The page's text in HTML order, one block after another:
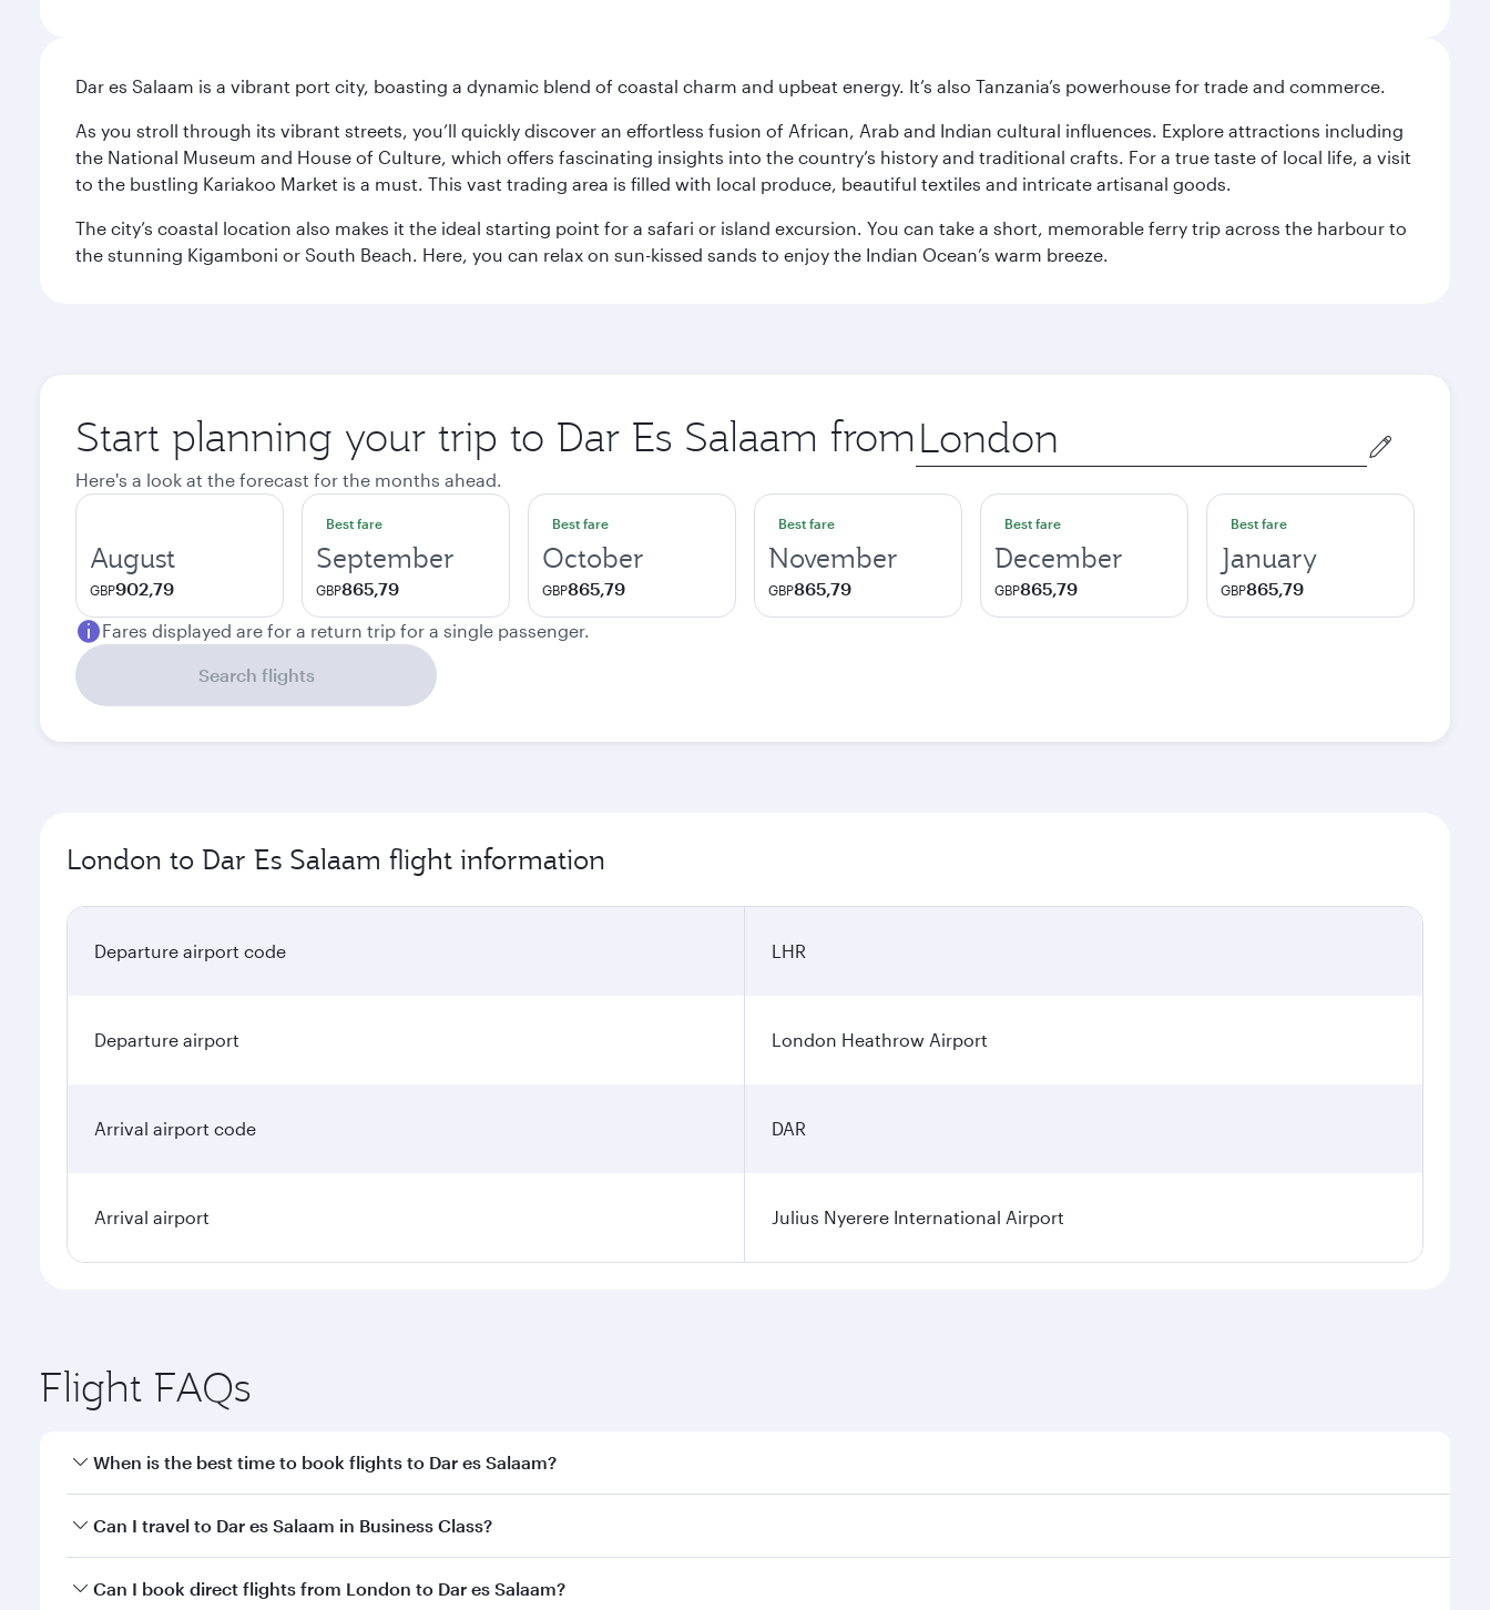
Dar es Salaam is a vibrant port city, boasting a dynamic blend of coastal charm and upbeat energy. It’s also Tanzania’s powerhouse for trade and commerce.
As you stroll through its vibrant streets, you’ll quickly discover an effortless fusion of African, Arab and Indian cultural influences. Explore attractions including
the National Museum and House of Culture, which offers fascinating insights into the country’s history and traditional crafts. For a true taste of local life, a visit
to the bustling Kariakoo Market is a must. This vast trading area is filled with local produce, beautiful textiles and intricate artisanal goods.
The city’s coastal location also makes it the ideal starting point for a safari or island excursion. You can take a short, memorable ferry trip across the harbour to
the stunning Kigamboni or South Beach. Here, you can relax on sun-kissed sands to enjoy the Indian Ocean’s warm breeze.
Start planning your trip to Dar Es Salaam from Origin
city
Here's a look at the forecast for the months ahead.
August
GBP902,79
Best fare
September
GBP865,79
Best fare
October
GBP865,79
Best fare
November
GBP865,79
Best fare
December
GBP865,79
Best fare
January
GBP865,79
Fares displayed are for a return trip for a single passenger.
Search flights
London to Dar Es Salaam flight information
Departure airport code LHR
Departure airport London Heathrow Airport
Arrival airport code DAR
Arrival airport Julius Nyerere International Airport
Flight FAQs
When is the best time to book flights to Dar es Salaam?
Book your flight to Dar es Salaam early to enjoy the best fares on your preferred travel dates. Fares depend on seasonal demand, route popularity and availability of
Can I travel to Dar es Salaam in Business Class?
Yes, you can travel to Dar es Salaam inBusiness Classon all flights. When flying in Business Class, you’ll enjoy a luxurious experience as our award-winning cabin
Can I book direct flights from London to Dar es Salaam?